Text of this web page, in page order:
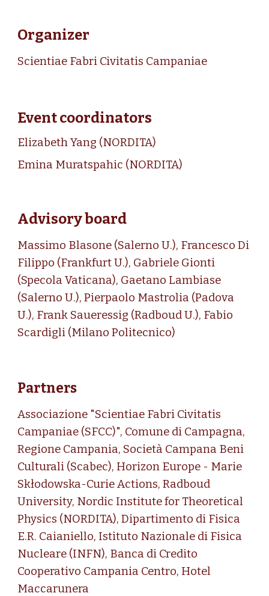
Organizer
Scientiae Fabri Civitatis Campaniae
Event coordinators
Elizabeth Yang (NORDITA)
Emina Muratspahic (NORDITA)
Advisory board
Massimo Blasone (Salerno U.), Francesco Di
Filippo (Frankfurt U.), Gabriele Gionti
(Specola Vaticana), Gaetano Lambiase
(Salerno U.), Pierpaolo Mastrolia (Padova
U.), Frank Saueressig (Radboud U.), Fabio
Scardigli (Milano Politecnico)
Partners
Associazione "Scientiae Fabri Civitatis
Campaniae (SFCC)", Comune di Campagna,
Regione Campania, Società Campana Beni
Culturali (Scabec), Horizon Europe - Marie
Skłodowska-Curie Actions,Radboud
University, Nordic Institute for Theoretical
Physics (NORDITA), Dipartimento di Fisica
E.R. Caianiello, Istituto Nazionale di Fisica
Nucleare (INFN), Banca di Credito
Cooperativo Campania Centro, Hotel
Maccarunera